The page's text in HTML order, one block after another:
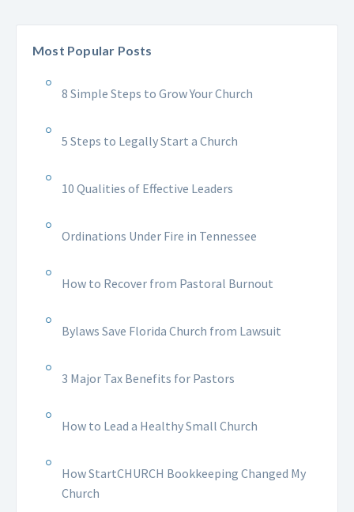
Most Popular Posts
8 Simple Steps to Grow Your Church
5 Steps to Legally Start a Church
10 Qualities of Effective Leaders
Ordinations Under Fire in Tennessee
How to Recover from Pastoral Burnout
Bylaws Save Florida Church from Lawsuit
3 Major Tax Benefits for Pastors
How to Lead a Healthy Small Church
How StartCHURCH Bookkeeping Changed My
Church